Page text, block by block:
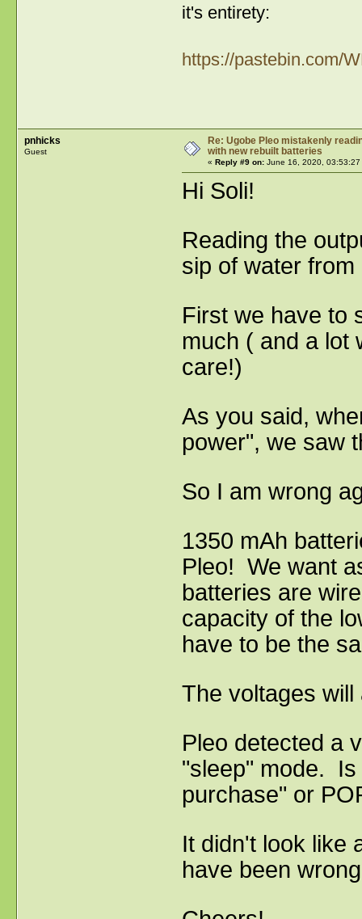
it's entirety:
https://pastebin.com/
pnhicks
Guest
Re: Ugobe Pleo mistakenly
with new rebuilt batteries
« Reply #9 on:June 16, 2020, 03:53:27
Hi Soli!
Reading the
sip of water
First we have to
much ( and a lot
care!)
As you said,
power", we saw
So I am wrong
1350 mAh
Pleo! We want
batteries are
capacity of the
have to be the
The voltages
Pleo detected a
"sleep" mode. Is
purchase" or
It didn't look like
have been